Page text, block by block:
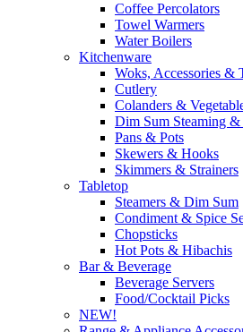
Coffee Percolators
Towel Warmers
Water Boilers
Kitchenware
Woks, Accessories &
Cutlery
Colanders &
Dim Sum Steaming &
Pans & Pots
Skewers & Hooks
Skimmers & Strainers
Tabletop
Steamers & Dim Sum
Condiment & Spice
Chopsticks
Hot Pots & Hibachis
Bar & Beverage
Beverage Servers
Food/Cocktail Picks
NEW!